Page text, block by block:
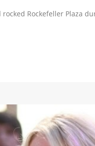
Rockefeller Plaza